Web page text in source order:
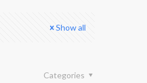
Show all
Categories